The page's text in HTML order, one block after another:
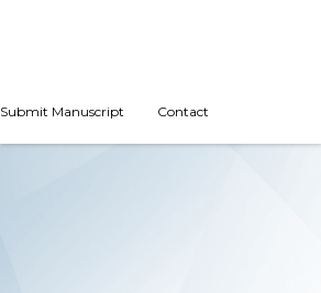
Submit Manuscript Contact